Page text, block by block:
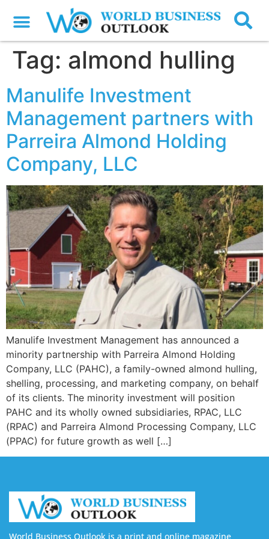
Tag: almond hulling
Manulife Investment
Management partners with
Parreira Almond Holding
Company, LLC
Manulife Investment Management has announced a
minority partnership with Parreira Almond Holding
Company, LLC (PAHC), a family-owned almond hulling,
shelling, processing, and marketing company, on behalf
of its clients. The minority investment will position
PAHC and its wholly owned subsidiaries, RPAC, LLC
(RPAC) and Parreira Almond Processing Company, LLC
(PPAC) for future growth as well […]
World Business Outlook is a print and online magazine